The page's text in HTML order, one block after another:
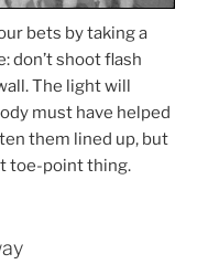
bets by taking a
don’t shoot flash
The light will
must have helped
them lined up, but
toe-point thing.